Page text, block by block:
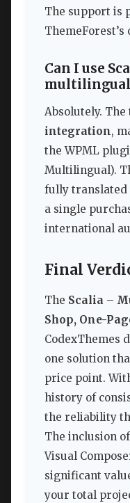
The support is
Can I use
multilingual
Absolutely.
integration,
the WPML
Multilingual).
fully translated
a single
international
Final
The Scalia –
Shop, One-
CodexThemes
one solution
price point.
history of
the reliability
The inclusion
Visual
significant
your total